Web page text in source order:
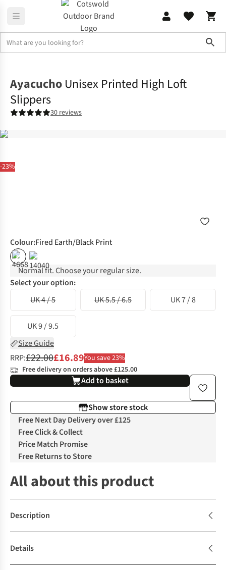
-23%
Ayacucho Unisex Printed High Loft
Slippers
30 reviews
Colour:Fired Earth/Black Print
%
Normal fit. Choose your regular size.
Select your option:
UK 4 / 5
UK 5.5 / 6.5 UK 7 / 8
UK 9 / 9.5
Size Guide
RRP:£22.00£16.89You save 23%
Free delivery on orders above £125.00
Add to basket
Show store stock
Free Next Day Delivery over £125
Free Click & Collect
Price Match Promise
Free Returns to Store
All about this product
Description
Details